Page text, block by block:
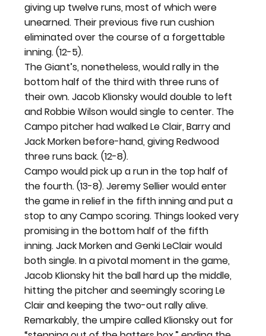
giving up twelve runs, most of which were
unearned. Their previous five run cushion
eliminated over the course of a forgettable
inning. (12-5).
The Giant’s, nonetheless, would rally in the
bottom half of the third with three runs of
their own. Jacob Klionsky would double to left
and Robbie Wilson would single to center. The
Campo pitcher had walked Le Clair, Barry and
Jack Morken before-hand, giving Redwood
three runs back. (12-8).
Campo would pick up a run in the top half of
the fourth. (13-8). Jeremy Sellier would enter
the game in relief in the fifth inning and put a
stop to any Campo scoring. Things looked very
promising in the bottom half of the fifth
inning. Jack Morken and Genki LeClair would
both single. In a pivotal moment in the game,
Jacob Klionsky hit the ball hard up the middle,
hitting the pitcher and seemingly scoring Le
Clair and keeping the two-out rally alive.
Remarkably, the umpire called Klionsky out for